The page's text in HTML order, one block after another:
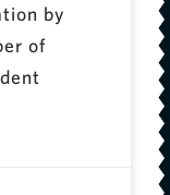
by
of